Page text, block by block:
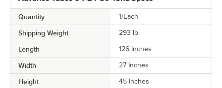
Quantity 1/Each
Shipping Weight 293 lb.
Length 126 Inches
Width 27 Inches
Height 45 Inches